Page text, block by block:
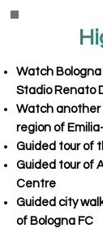
Watch Bologna
Stadio Renato
Watch another
region of
Guided tour of
Guided tour of
Centre
Guided city
of Bologna FC